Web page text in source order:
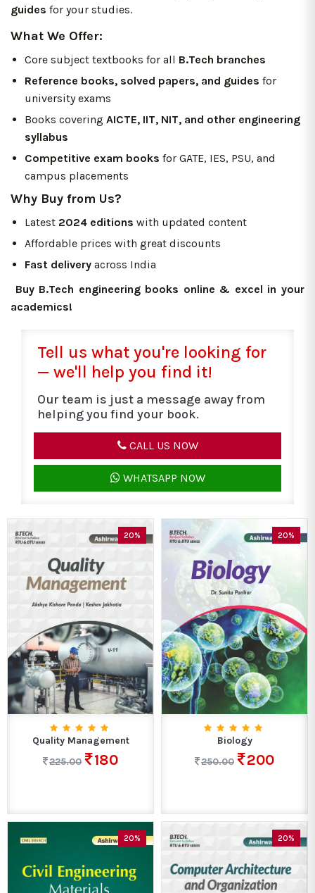
guides for your studies.
What We Offer:
Core subject textbooks for all B.Tech branches
Reference books, solved papers, and guides for
university exams
Books covering AICTE, IIT, NIT, and other engineering
syllabus
Competitive exam books for GATE, IES, PSU, and
campus placements
Why Buy from Us?
Latest 2024 editions with updated content
Affordable prices with great discounts
Fast delivery across India
Buy B.Tech engineering books online & excel in your
academics!
Tell us what you're looking for
— we'll help you find it!
Our team is just a message away from
helping you find your book.
CALL US NOW
WHATSAPP NOW
20%
Quality Management
225.00
180
20%
Biology
250.00
200
20% 20%